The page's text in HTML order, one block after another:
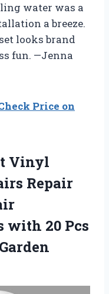
water was a
a breeze.
looks brand
fun. —Jenna
Price on
Vinyl
Repair
with 20 Pcs